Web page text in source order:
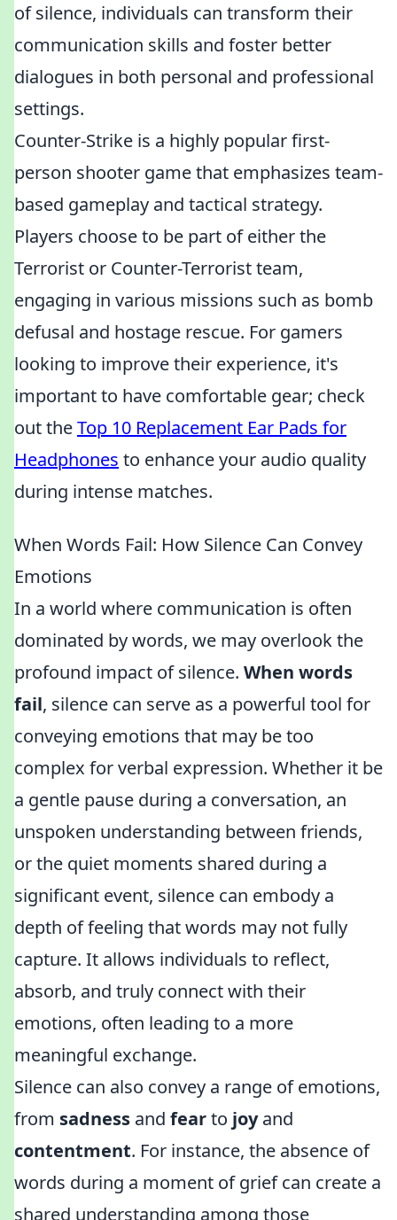
of silence, individuals can transform their
communication skills and foster better
dialogues in both personal and professional
settings.
Counter-Strike is a highly popular first-
person shooter game that emphasizes team-
based gameplay and tactical strategy.
Players choose to be part of either the
Terrorist or Counter-Terrorist team,
engaging in various missions such as bomb
defusal and hostage rescue. For gamers
looking to improve their experience, it's
important to have comfortable gear; check
out theTop 10 Replacement Ear Pads for
Headphones to enhance your audio quality
during intense matches.
When Words Fail: How Silence Can Convey
Emotions
In a world where communication is often
dominated by words, we may overlook the
profound impact of silence. When words
fail, silence can serve as a powerful tool for
conveying emotions that may be too
complex for verbal expression. Whether it be
a gentle pause during a conversation, an
unspoken understanding between friends,
or the quiet moments shared during a
significant event, silence can embody a
depth of feeling that words may not fully
capture. It allows individuals to reflect,
absorb, and truly connect with their
emotions, often leading to a more
meaningful exchange.
Silence can also convey a range of emotions,
from sadness and fearto joyand
contentment. For instance, the absence of
words during a moment of grief can create a
shared understanding among those